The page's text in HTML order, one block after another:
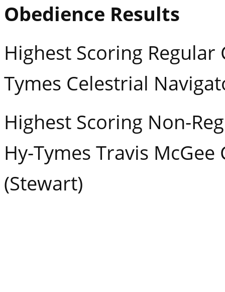
Obedience Results
Highest Scoring Regular
Tymes Celestrial
Highest Scoring Non-
Hy-Tymes Travis McGee
(Stewart)